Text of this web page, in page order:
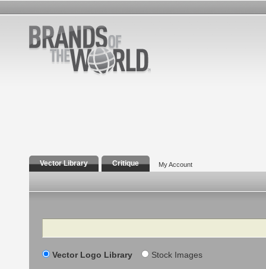
Vector Library Critique My Account
Search
Vector Logo Library Stock Images